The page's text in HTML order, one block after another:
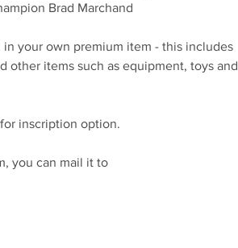
Brad Marchand
your own premium item - this includes
other items such as equipment, toys and
inscription option.
you can mail it to